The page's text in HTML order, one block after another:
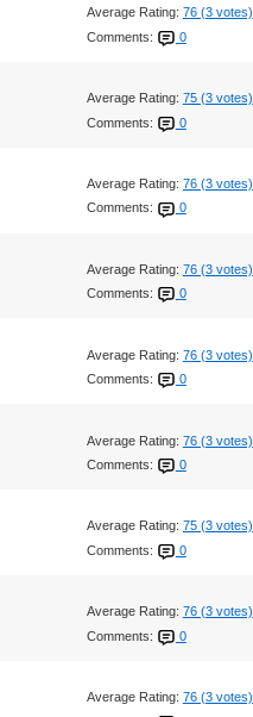
Average Rating: 76 (3 votes)
Comments:
0
Average Rating: 75 (3 votes)
Comments:
0
Average Rating: 76 (3 votes)
Comments:
0
Average Rating: 76 (3 votes)
Comments:
0
Average Rating: 76 (3 votes)
Comments:
0
Average Rating: 76 (3 votes)
Comments:
0
Average Rating: 75 (3 votes)
Comments:
0
Average Rating: 76 (3 votes)
Comments:
0
Average Rating: 76 (3 votes)